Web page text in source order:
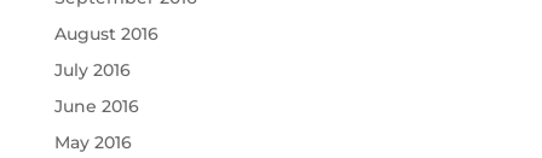
August 2016
July 2016
June 2016
May 2016